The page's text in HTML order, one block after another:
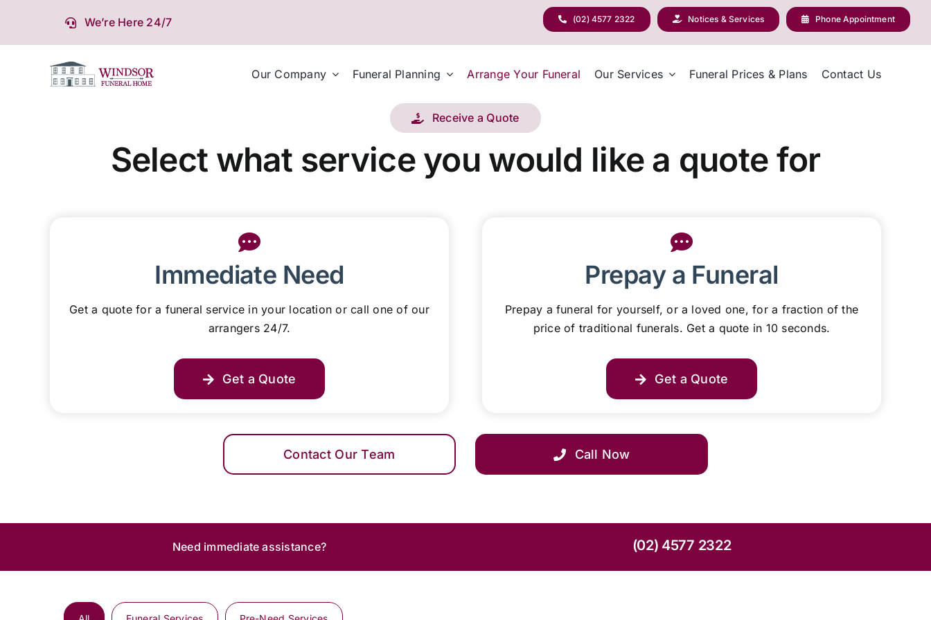
content
We’re Here 24/7 (02) 4577 2322 Notices & Services Phone Appointment
Our Company Funeral Planning Arrange Your Funeral Our Services Funeral Prices & Plans Contact Us
Receive a Quote
Select what service you would like a quote for
Immediate Need
Get a quote for a funeral service in your location or call one of our
arrangers 24/7.
Get a Quote
Prepay a Funeral
Prepay a funeral for yourself, or a loved one, for a fraction of the
price of traditional funerals. Get a quote in 10 seconds.
Get a Quote
Contact Our Team Call Now
Need immediate assistance? (02) 4577 2322